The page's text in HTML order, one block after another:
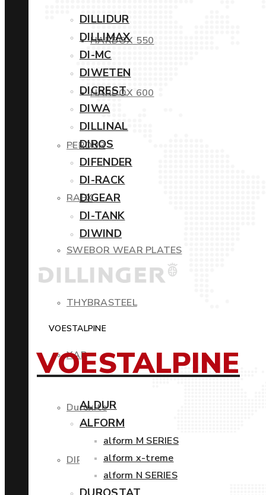
HARDOX 550
HARDOX 600
PERDUR
RAEX
SWEBOR WEAR PLATES
THYBRASTEEL
XAR
Duroxite
DIROS
DILLIDUR
DILLIMAX
DI-MC
DIWETEN
DICREST
DIWA
DILLINAL
DIROS
DIFENDER
DI-RACK
DIGEAR
DI-TANK
DIWIND
VOESTALPINE
VOESTALPINE
ALDUR
ALFORM
alform M SERIES
alform x-treme
alform N SERIES